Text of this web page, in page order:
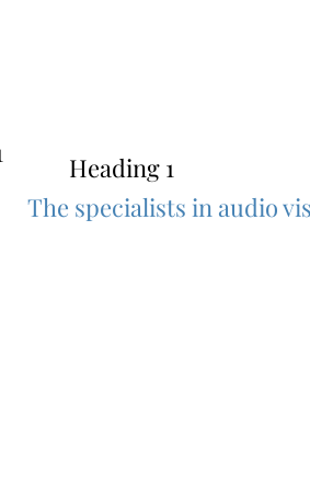
Heading 1
The specialists in audio